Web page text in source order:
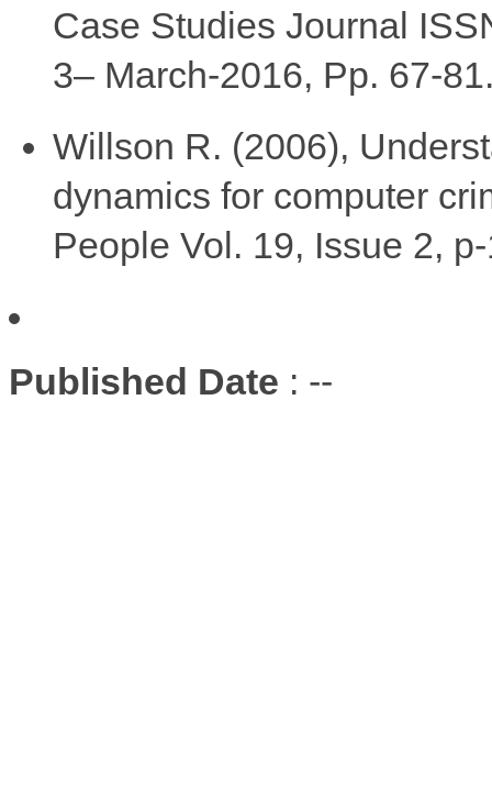
Case Studies Journal
3– March-2016, Pp. 67-
Willson R. (2006),
dynamics for computer
People Vol. 19, Issue 2,
Published Date : --